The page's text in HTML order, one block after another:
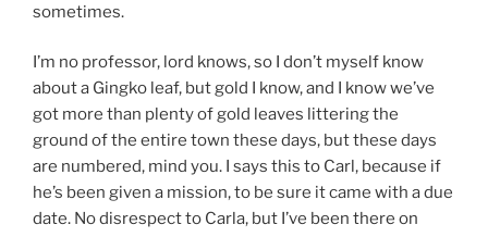
sometimes.
I’m no professor, lord knows, so I don’t myself know
about a Gingko leaf, but gold I know, and I know we’ve
got more than plenty of gold leaves littering the
ground of the entire town these days, but these days
are numbered, mind you. I says this to Carl, because if
he’s been given a mission, to be sure it came with a due
date. No disrespect to Carla, but I’ve been there on